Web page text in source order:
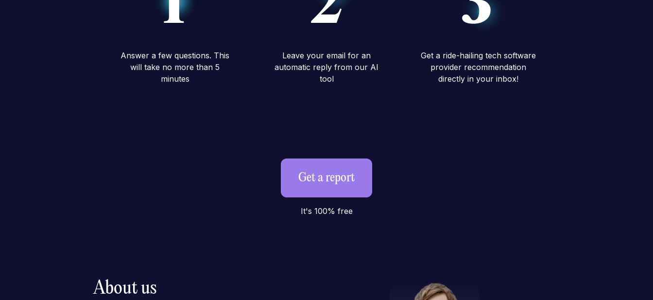
Answer a few questions. This
will take no more than 5
minutes
Leave your email for an
automatic reply from our AI
tool
Get a ride-hailing tech software
provider recommendation
directly in your inbox!
Get a report
It's 100% free
About us